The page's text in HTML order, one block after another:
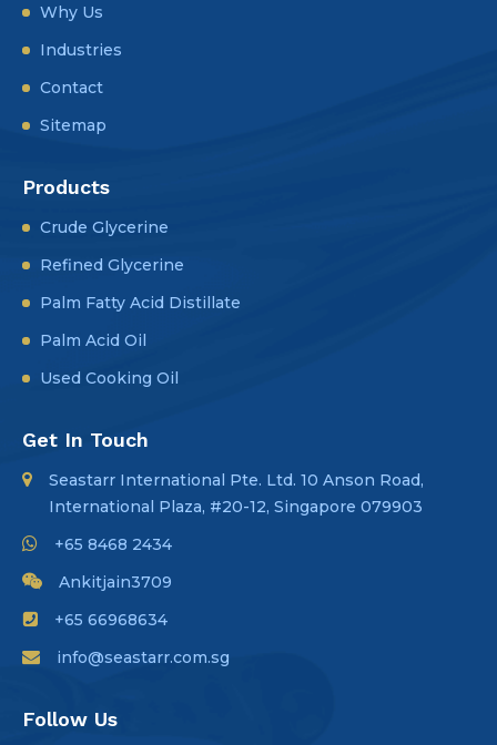
Why Us
Industries
Contact
Sitemap
Products
Crude Glycerine
Refined Glycerine
Palm Fatty Acid Distillate
Palm Acid Oil
Used Cooking Oil
Get In Touch
Seastarr International Pte. Ltd. 10 Anson Road,
International Plaza, #20-12, Singapore 079903
+65 8468 2434
Ankitjain3709
+65 66968634
info@seastarr.com.sg
Follow Us